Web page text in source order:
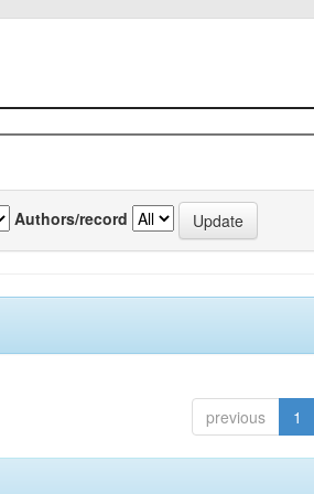
Authors/record
previous 1